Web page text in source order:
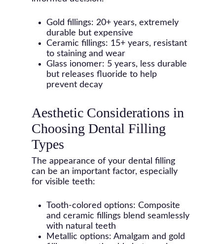
Gold fillings: 20+ years, extremely
durable but expensive
Ceramic fillings: 15+ years, resistant
to staining and wear
Glass ionomer: 5 years, less durable
but releases fluoride to help
prevent decay
Aesthetic Considerations in
Choosing Dental Filling
Types
The appearance of your dental filling
can be an important factor, especially
for visible teeth:
Tooth-colored options: Composite
and ceramic fillings blend seamlessly
with natural teeth
Metallic options: Amalgam and gold